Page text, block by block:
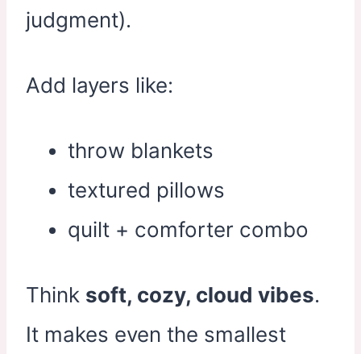
judgment).
Add layers like:
throw blankets
textured pillows
quilt + comforter combo
Think soft, cozy, cloud vibes.
It makes even the smallest